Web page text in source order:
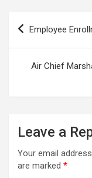
k
p
Post
navigation
Employee
Air Chief
Leave a
Your email
are marked *